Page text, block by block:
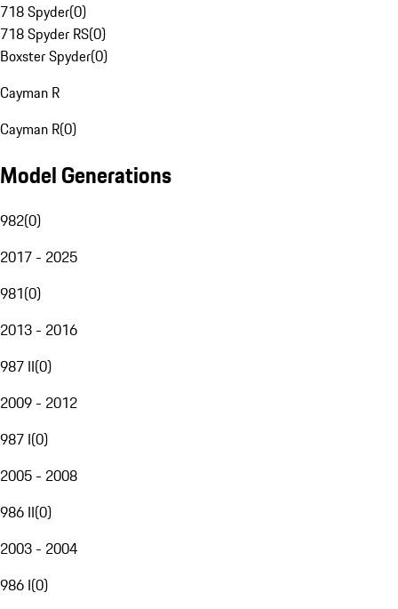
718 Spyder(0)
718 Spyder RS(0)
Boxster Spyder(0)
Cayman R
Cayman R(0)
Model Generations
982(0)
2017 - 2025
981(0)
2013 - 2016
987 II(0)
2009 - 2012
987 I(0)
2005 - 2008
986 II(0)
2003 - 2004
986 I(0)